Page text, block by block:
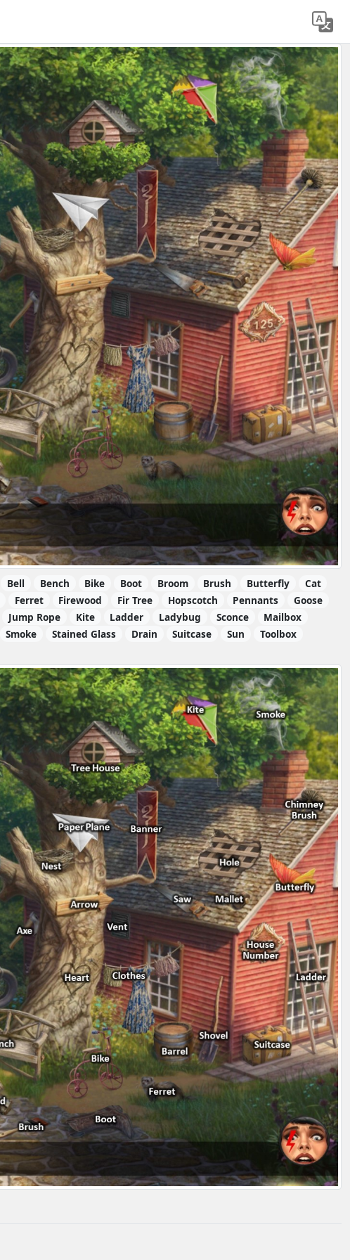
Bell Bench Bike Boot Broom Brush Butterfly
Cat
Ferret Firewood Fir Tree Hopscotch Pennants
Goose
Jump Rope Kite Ladder Ladybug Sconce
Mailbox
Smoke Stained Glass Drain Suitcase Sun
Toolbox